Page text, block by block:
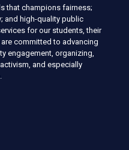
that champions fairness;
and high-quality public
for our students, their
committed to advancing
engagement, organizing,
and especially